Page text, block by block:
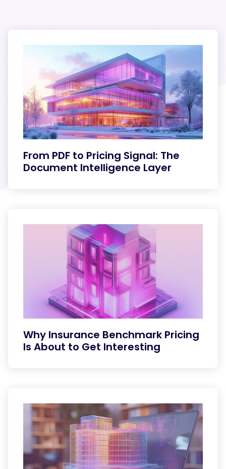
From PDF to Pricing Signal: The
Document Intelligence Layer
Why Insurance Benchmark Pricing
Is About to Get Interesting